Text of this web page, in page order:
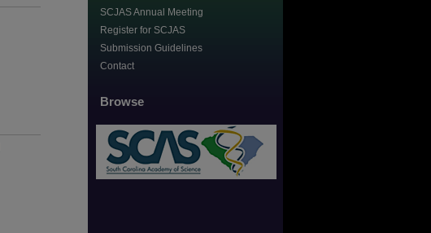
SCJAS Annual Meeting
Register for SCJAS
Submission Guidelines
Contact
Browse